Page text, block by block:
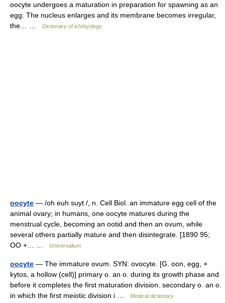
oocyte undergoes a maturation in preparation for spawning as an
egg. The nucleus enlarges and its membrane becomes irregular,
the… …
Dictionary of ichthyology
oocyte — /oh euh suyt /, n. Cell Biol. an immature egg cell of the
animal ovary; in humans, one oocyte matures during the
menstrual cycle, becoming an ootid and then an ovum, while
several others partially mature and then disintegrate. [1890 95;
OO +… …
Universalium
oocyte — The immature ovum. SYN: ovocyte. [G. oon, egg, +
kytos, a hollow (cell)] primary o. an o. during its growth phase and
before it completes the first maturation division. secondary o. an o.
in which the first meiotic division i …
Medical dictionary